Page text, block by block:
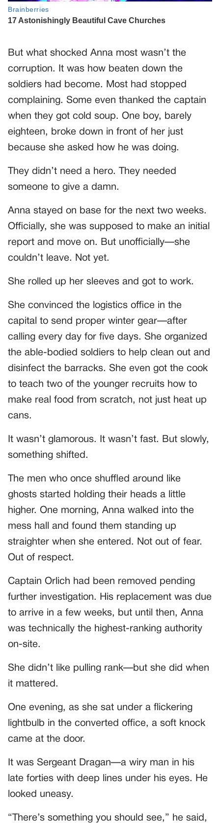
But what shocked Anna most wasn’t the
corruption. It was how beaten down the
soldiers had become. Most had stopped
complaining. Some even thanked the captain
when they got cold soup. One boy, barely
eighteen, broke down in front of her just
because she asked how he was doing.
They didn’t need a hero. They needed
someone to give a damn.
Anna stayed on base for the next two weeks.
Officially, she was supposed to make an initial
report and move on. But unofficially—she
couldn’t leave. Not yet.
She rolled up her sleeves and got to work.
She convinced the logistics office in the
capital to send proper winter gear—after
calling every day for five days. She organized
the able-bodied soldiers to help clean out and
disinfect the barracks. She even got the cook
to teach two of the younger recruits how to
make real food from scratch, not just heat up
cans.
It wasn’t glamorous. It wasn’t fast. But slowly,
something shifted.
The men who once shuffled around like
ghosts started holding their heads a little
higher. One morning, Anna walked into the
mess hall and found them standing up
straighter when she entered. Not out of fear.
Out of respect.
Captain Orlich had been removed pending
further investigation. His replacement was due
to arrive in a few weeks, but until then, Anna
was technically the highest-ranking authority
on-site.
She didn’t like pulling rank—but she did when
it mattered.
One evening, as she sat under a flickering
lightbulb in the converted office, a soft knock
came at the door.
It was Sergeant Dragan—a wiry man in his
late forties with deep lines under his eyes. He
looked uneasy.
“There’s something you should see,” he said,